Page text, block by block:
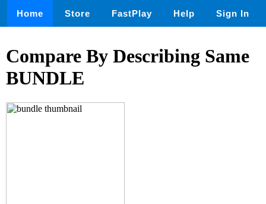
Home Store FastPlay Help Sign In
Compare By Describing Same
BUNDLE